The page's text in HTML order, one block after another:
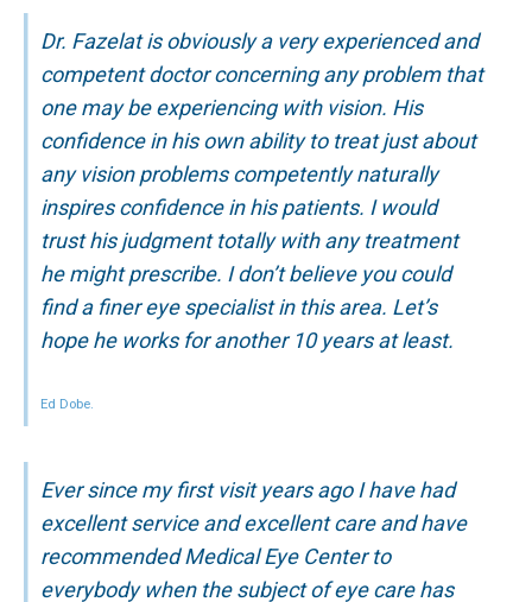
Dr. Fazelat is obviously a very experienced and
competent doctor concerning any problem that
one may be experiencing with vision. His
confidence in his own ability to treat just about
any vision problems competently naturally
inspires confidence in his patients. I would
trust his judgment totally with any treatment
he might prescribe. I don’t believe you could
find a finer eye specialist in this area. Let’s
hope he works for another 10 years at least.
Ed Dobe.
Ever since my first visit years ago I have had
excellent service and excellent care and have
recommended Medical Eye Center to
everybody when the subject of eye care has